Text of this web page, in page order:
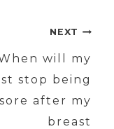
NEXT
will my
stop being
sore after my
breast